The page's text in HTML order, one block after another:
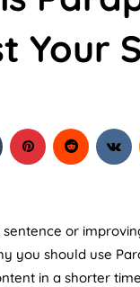
Your
or
you should use
in a shorter
In